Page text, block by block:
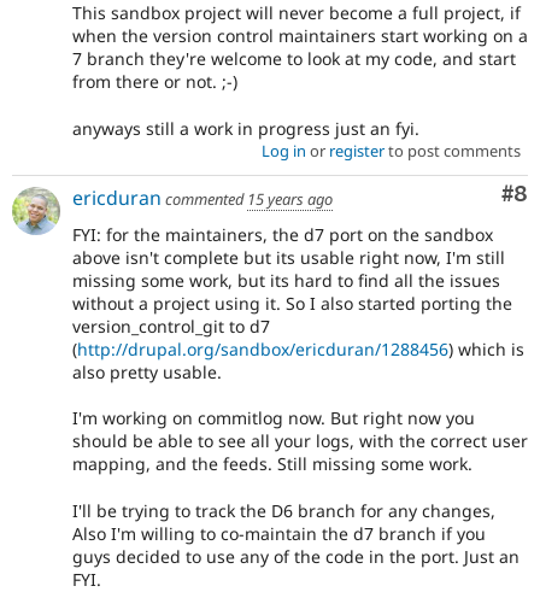
This sandbox project will never become a full project, if
when the version control maintainers start working on a
7 branch they're welcome to look at my code, and start
from there or not. ;-)
anyways still a work in progress just an fyi.
Log in or registerto post comments
#8
ericduran commented 15 years ago
FYI: for the maintainers, the d7 port on the sandbox
above isn't complete but its usable right now, I'm still
missing some work, but its hard to find all the issues
without a project using it. So I also started porting the
version_control_git to d7
(http://drupal.org/sandbox/ericduran/1288456) which is
also pretty usable.
I'm working on commitlog now. But right now you
should be able to see all your logs, with the correct user
mapping, and the feeds. Still missing some work.
I'll be trying to track the D6 branch for any changes,
Also I'm willing to co-maintain the d7 branch if you
guys decided to use any of the code in the port. Just an
FYI.